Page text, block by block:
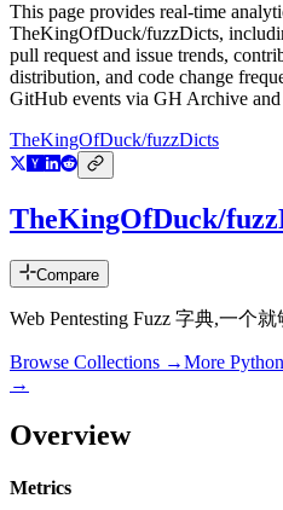
This page provides real-time
TheKingOfDuck/fuzzDicts,
pull request and issue trends,
distribution, and code change
GitHub events via GH Archive and
TheKingOfDuck/fuzzDicts
TheKingOfDuck/
Compare
Web Pentesting Fuzz 字典,一个就
Browse Collections →More Python
→
Overview
Metrics